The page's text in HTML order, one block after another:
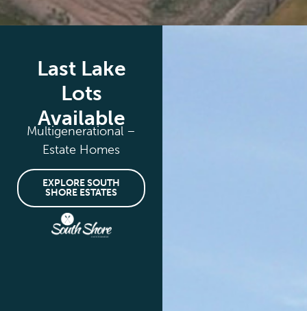
Last Lake
Lots
Available
Multigenerational –
Estate Homes
EXPLORE SOUTH
SHORE ESTATES